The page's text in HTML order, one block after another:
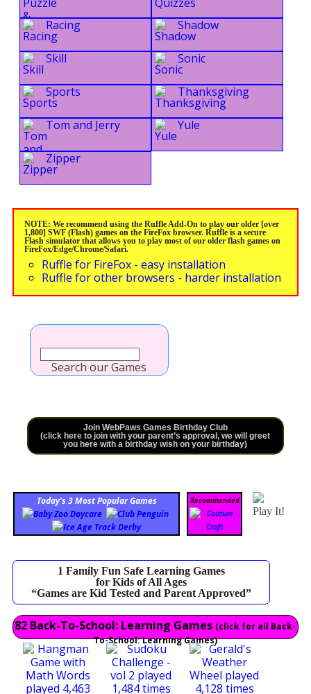
Racing Shadow
Skill Sonic
Sports Thanksgiving
Tom and Jerry Yule
Zipper
NOTE: We recommend using the Ruffle Add-On to play our older [over
1,800] SWF (Flash) games on the FireFox browser. Ruffle is a secure
Flash simulator that allows you to play most of our older flash games on
FireFox/Edge/Chrome/Safari.
Ruffle for FireFox - easy installation
Ruffle for other browsers - harder installation
Search our Games
Join WebPaws Games Birthday Club
(click here to join with your parent’s approval, we will greet
you here with a birthday wish on your birthday)
Play It!
Recommended
Today’s 3 Most Popular Games
1 Family Fun Safe Learning Games
for Kids of All Ages
“Games are Kid Tested and Parent Approved”
82 Back-To-School: Learning Games (click for all Back-
To-School: Learning Games)